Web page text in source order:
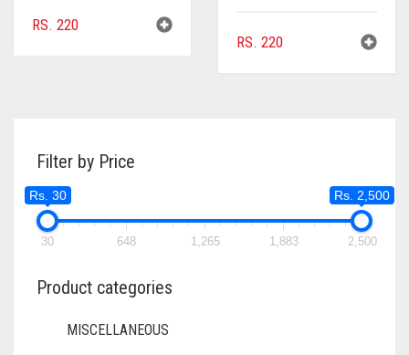
RS. 220
RS. 220
Filter by Price
Rs. 30 Rs. 2,500
30 648 1,265 1,883 2,500
Product categories
MISCELLANEOUS